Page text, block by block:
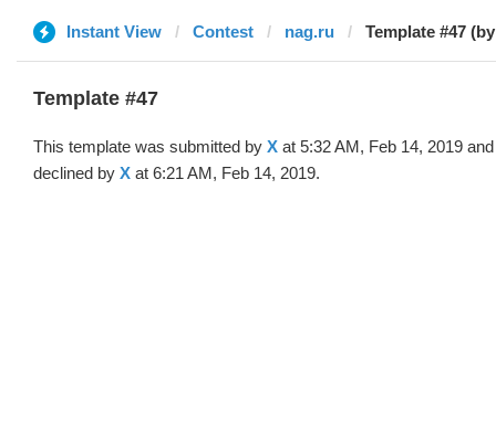
Instant View Contest nag.ru Template #47
Template #47
This template was submitted by X at 5:32 AM, Feb 14, 2019 and
declined by X at 6:21 AM, Feb 14, 2019.